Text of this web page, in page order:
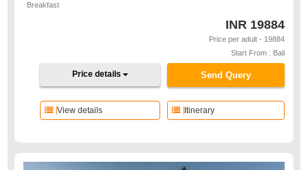
Breakfast
INR 19884
Price per adult - 19884
Start From : Bali
Send Query
Price details
Itinerary
View details